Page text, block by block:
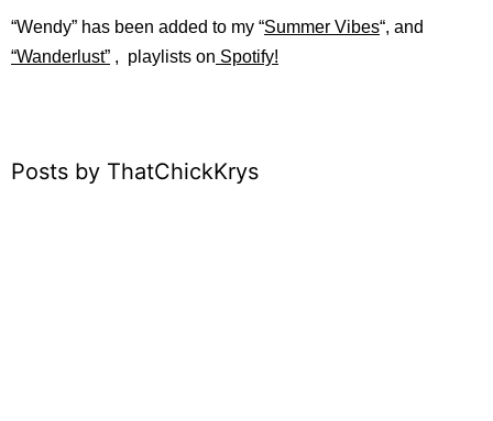
“Wendy” has been added to my “Summer Vibes“, and
“Wanderlust” , playlists on Spotify!
Posts by ThatChickKrys